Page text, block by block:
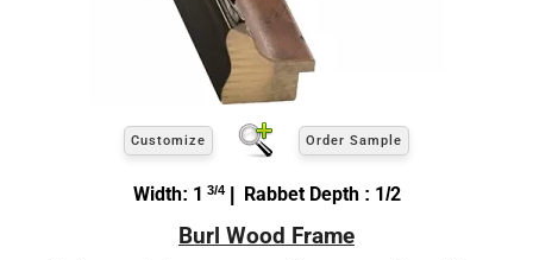
Customize Order Sample
Width: 1 3/4| Rabbet Depth : 1/2
Burl Wood Frame